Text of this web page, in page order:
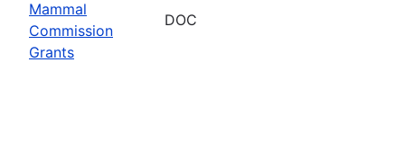
Mammal
Commission
Grants
DOC